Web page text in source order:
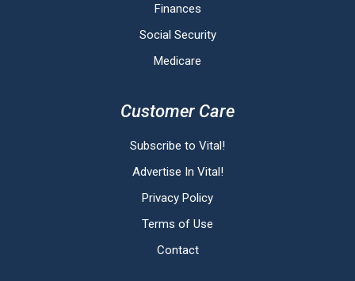
Finances
Social Security
Medicare
Customer Care
Subscribe to Vital!
Advertise In Vital!
Privacy Policy
Terms of Use
Contact